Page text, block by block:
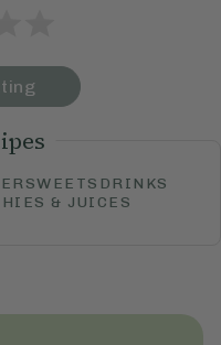
SWEETS DRINKS
& JUICES